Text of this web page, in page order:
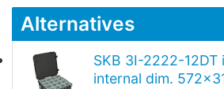
Alternatives
SKB 3I-2222-12DT
internal dim.